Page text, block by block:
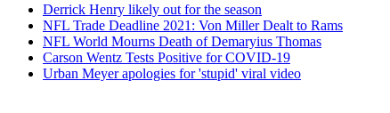
Derrick Henry likely out for the season
NFL Trade Deadline 2021: Von Miller Dealt to Rams
NFL World Mourns Death of Demaryius Thomas
Carson Wentz Tests Positive for COVID-19
Urban Meyer apologies for 'stupid' viral video